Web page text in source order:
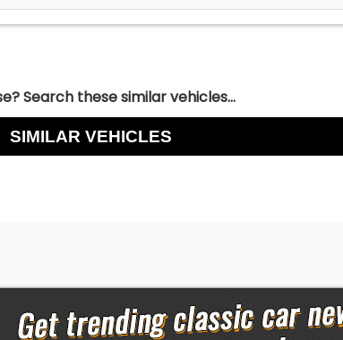
Search these similar vehicles...
SIMILAR VEHICLES